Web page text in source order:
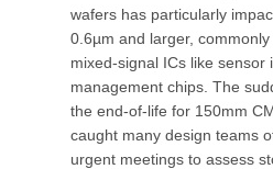
wafers has particularly
0.6µm and larger,
mixed-signal ICs like sensor
management chips. The
the end-of-life for 150mm
caught many design teams
urgent meetings to assess